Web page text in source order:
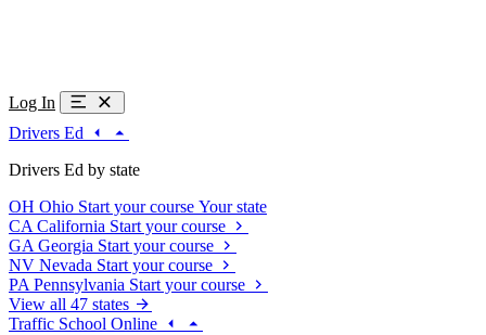
Log In
Drivers Ed
Drivers Ed by state
OH Ohio Start your course Your state
CA California Start your course
GA Georgia Start your course
NV Nevada Start your course
PA Pennsylvania Start your course
View all 47 states
Traffic School Online